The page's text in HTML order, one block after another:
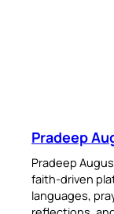
Pradeep
Pradeep
faith-driven
languages,